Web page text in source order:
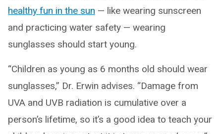
healthy fun in the sun — like wearing sunscreen
and practicing water safety — wearing
sunglasses should start young.
“Children as young as 6 months old should wear
sunglasses,” Dr. Erwin advises. “Damage from
UVA and UVB radiation is cumulative over a
person’s lifetime, so it’s a good idea to teach your